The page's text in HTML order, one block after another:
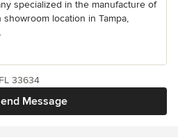
specialized in the manufacture of
location in Tampa,
Message
33634